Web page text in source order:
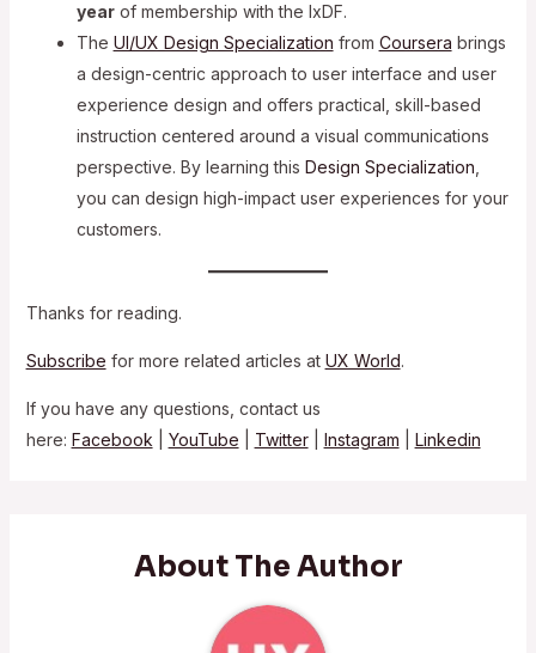
yearof membership with the IxDF.
The UI/UX Design Specialization from Coursera brings
a design-centric approach to user interface and user
experience design and offers practical, skill-based
instruction centered around a visual communications
perspective. By learning this Design Specialization,
you can design high-impact user experiences for your
customers.
Thanks for reading.
Subscribe for more related articles at UX World.
If you have any questions, contact us
here: Facebook| YouTube Twitter Instagram Linkedin
About The Author